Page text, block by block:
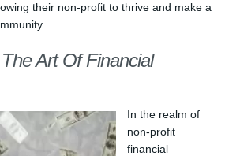
their non-profit to thrive and make a
Art Of Financial
In the realm of
non-profit
financial